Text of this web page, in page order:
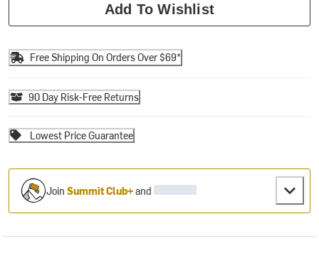
Add To Wishlist
Free Shipping On Orders Over $69*
90 Day Risk-Free Returns
Lowest Price Guarantee
JoinSummit Club+and